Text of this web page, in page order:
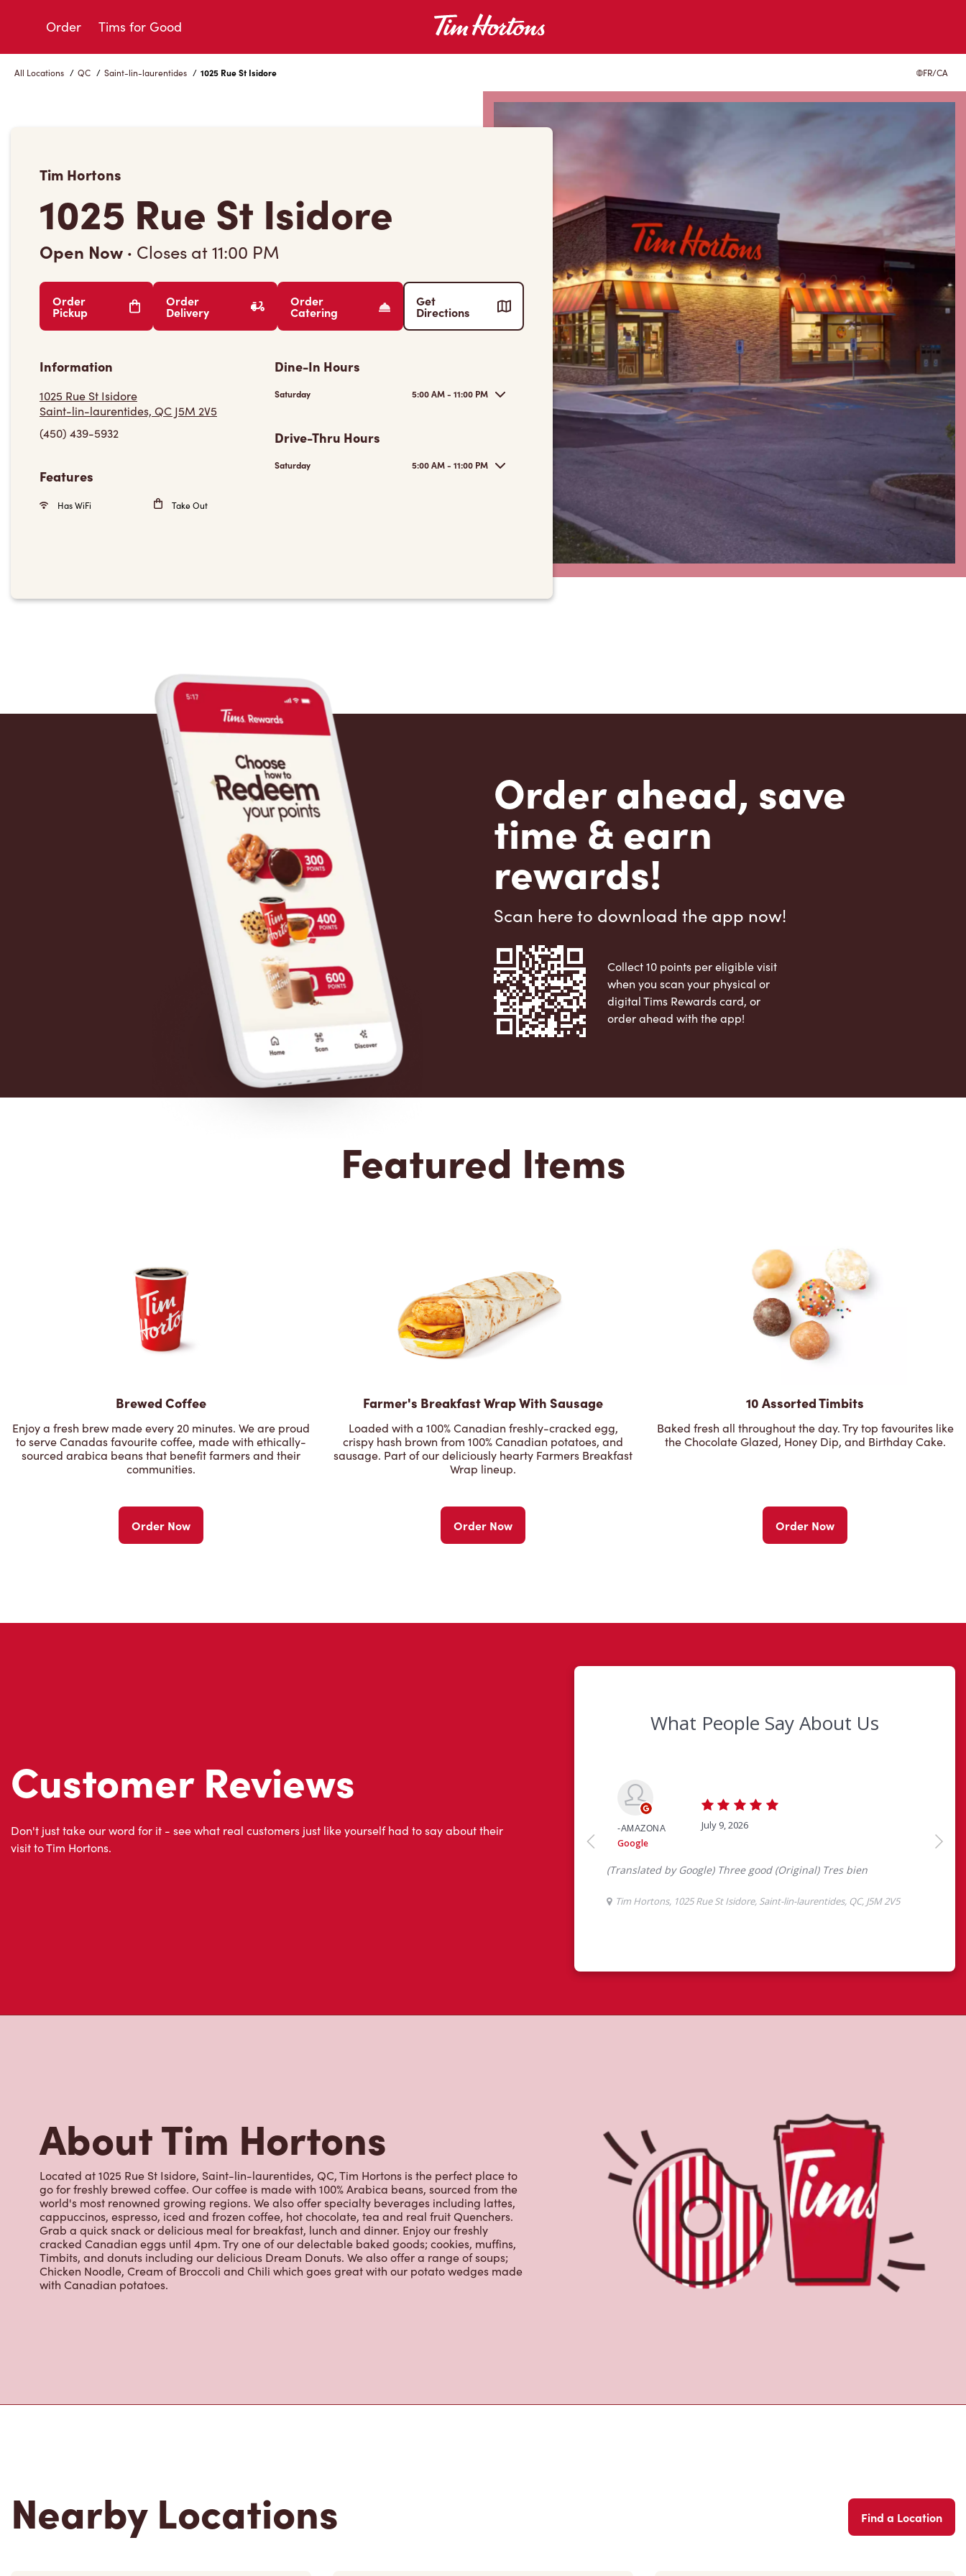
Order Tims for Good
All Locations / QC / Saint-lin-laurentides / 1025 Rue St Isidore FR/CA
Tim Hortons
1025 Rue St Isidore
Open Now · Closes at11:00 PM
Order
Pickup
Order
Delivery
Order
Catering
Get
Directions
Information
1025 Rue St Isidore
Saint-lin-laurentides, QC J5M 2V5
(450) 439-5932
Features
Has WiFi Take Out
Dine-In Hours
Saturday 5:00 AM - 11:00 PM
Drive-Thru Hours
Saturday 5:00 AM - 11:00 PM
Order ahead, save
time & earn
rewards!
Scan here to download the app now!
Collect 10 points per eligible visit
when you scan your physical or
digital Tims Rewards card, or
order ahead with the app!
Featured Items
Brewed Coffee
Enjoy a fresh brew made every 20 minutes. We are proud
to serve Canadas favourite coffee, made with ethically-
sourced arabica beans that benefit farmers and their
communities.
Order Now
Farmer's Breakfast Wrap With Sausage
Loaded with a 100% Canadian freshly-cracked egg,
crispy hash brown from 100% Canadian potatoes, and
sausage. Part of our deliciously hearty Farmers Breakfast
Wrap lineup.
Order Now
10 Assorted Timbits
Baked fresh all throughout the day. Try top favourites like
the Chocolate Glazed, Honey Dip, and Birthday Cake.
Order Now
Customer Reviews
Don't just take our word for it - see what real customers just like yourself had to say about their
About Tim Hortons
Located at 1025 Rue St Isidore, Saint-lin-laurentides, QC, Tim Hortons is the perfect place to
go for freshly brewed coffee. Our coffee is made with 100% Arabica beans, sourced from the
world's most renowned growing regions. We also offer specialty beverages including lattes,
cappuccinos, espresso, iced and frozen coffee, hot chocolate, tea and real fruit Quenchers.
Grab a quick snack or delicious meal for breakfast, lunch and dinner. Enjoy our freshly
cracked Canadian eggs until 4pm. Try one of our delectable baked goods; cookies, muffins,
Nearby Locations